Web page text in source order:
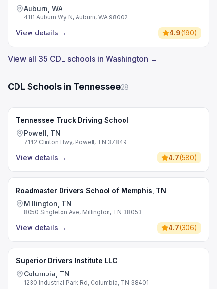
Auburn, WA
4111 Auburn Wy N, Auburn, WA 98002
View details → 4.9(190)
View all 35 CDL schools in Washington →
CDL Schools in Tennessee28
Tennessee Truck Driving School
Powell, TN
7142 Clinton Hwy, Powell, TN 37849
View details → 4.7(580)
Roadmaster Drivers School of Memphis, TN
Millington, TN
8050 Singleton Ave, Millington, TN 38053
View details → 4.7(306)
Superior Drivers Institute LLC
Columbia, TN
1230 Industrial Park Rd, Columbia, TN 38401